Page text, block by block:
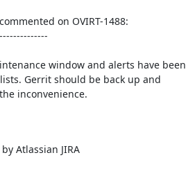
on OVIRT-1488:
window and alerts have been
Gerrit should be back up and
inconvenience.
Atlassian JIRA